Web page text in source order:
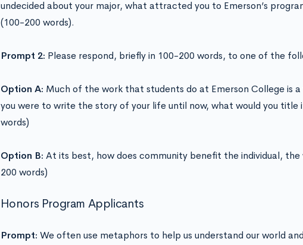
undecided about your major, what attracted you to Emerson’s
(100-200 words).
Prompt 2: Please respond, briefly in 100-200 words, to one of the
Option A: Much of the work that students do at Emerson College is
you were to write the story of your life until now, what would you title
words)
Option B: At its best, how does community benefit the individual,
200 words)
Honors Program Applicants
Prompt: We often use metaphors to help us understand our world